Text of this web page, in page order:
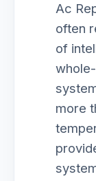
Ac
often
of
more